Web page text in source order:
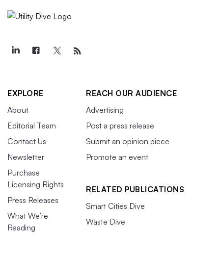
EXPLORE
About
Editorial Team
Contact Us
Newsletter
Purchase
Licensing Rights
Press Releases
What We’re
Reading
REACH OUR AUDIENCE
Advertising
Post a press release
Submit an opinion piece
Promote an event
RELATED PUBLICATIONS
Smart Cities Dive
Waste Dive